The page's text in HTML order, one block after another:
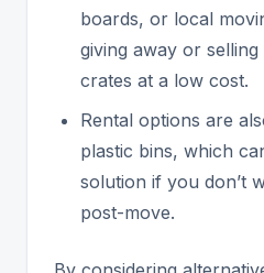
boards, or local
giving away or
crates at a low cost.
Rental options are
plastic bins, which
solution if you don’t
post-move.